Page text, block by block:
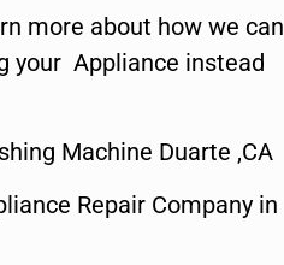
more about how we can
your Appliance instead
Machine Duarte ,CA
Repair Company in